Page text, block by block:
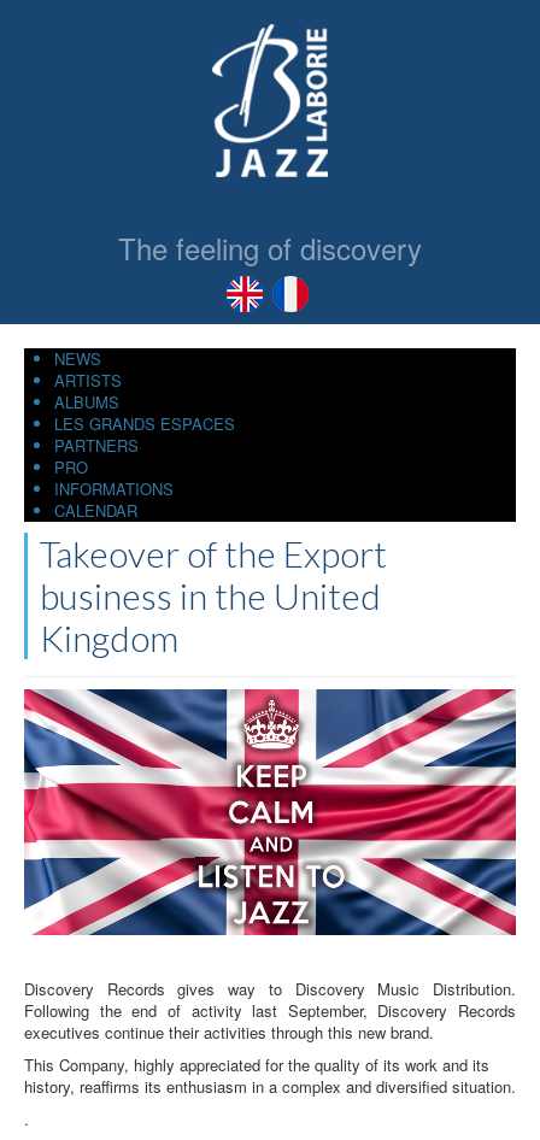
The feeling of discovery
NEWS
ARTISTS
ALBUMS
LES GRANDS ESPACES
PARTNERS
PRO
INFORMATIONS
CALENDAR
Takeover of the Export
business in the United
Kingdom
Discovery Records gives way to Discovery Music Distribution.
Following the end of activity last September, Discovery Records
executives continue their activities through this new brand.
This Company, highly appreciated for the quality of its work and its
history, reaffirms its enthusiasm in a complex and diversified situation.
.